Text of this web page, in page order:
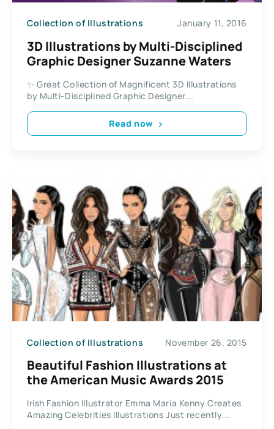
Collection of Illustrations January 11, 2016
3D Illustrations by Multi-Disciplined
Graphic Designer Suzanne Waters
✨ Great Collection of Magnificent 3D Illustrations
by Multi-Disciplined Graphic Designer...
Read now
Collection of Illustrations November 26, 2015
Beautiful Fashion Illustrations at
the American Music Awards 2015
Irish Fashion Illustrator Emma Maria Kenny Creates
Amazing Celebrities Illustrations Just recently...